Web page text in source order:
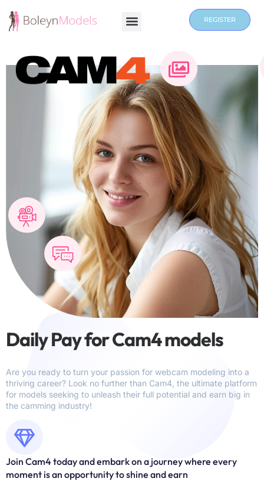
REGISTER
Daily Pay for Cam4 models
Are you ready to turn your passion for webcam modeling into a
thriving career? Look no further than Cam4, the ultimate platform
for models seeking to unleash their full potential and earn big in
the camming industry!
Join Cam4 today and embark on a journey where every
moment is an opportunity to shine and earn